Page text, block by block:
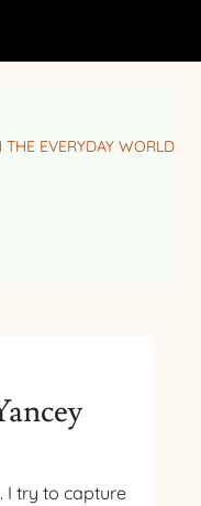
EVERYDAY WORLD
I try to capture